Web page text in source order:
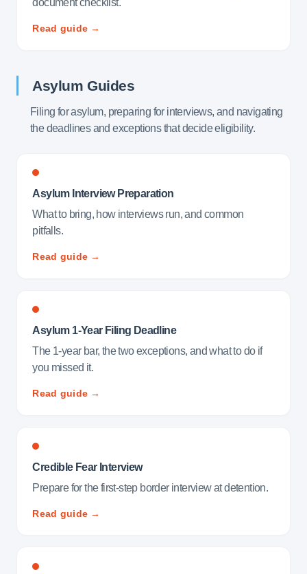
document checklist.
Read guide →
Asylum Guides
Filing for asylum, preparing for interviews, and navigating
the deadlines and exceptions that decide eligibility.
Asylum Interview Preparation
What to bring, how interviews run, and common
pitfalls.
Read guide →
Asylum 1-Year Filing Deadline
The 1-year bar, the two exceptions, and what to do if
you missed it.
Read guide →
Credible Fear Interview
Prepare for the first-step border interview at detention.
Read guide →